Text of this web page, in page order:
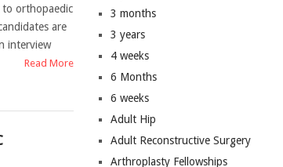
to orthopaedic
are
interview
Read More
3 months
3 years
4 weeks
6 Months
6 weeks
Adult Hip
Adult Reconstructive Surgery
Arthroplasty Fellowships